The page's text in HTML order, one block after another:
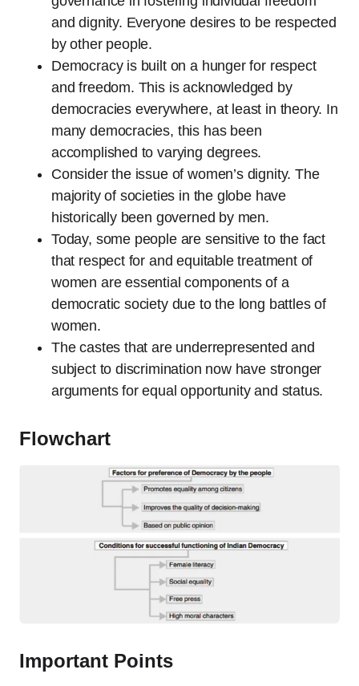
and dignity. Everyone desires to be respected
by other people.
Democracy is built on a hunger for respect
and freedom. This is acknowledged by
democracies everywhere, at least in theory. In
many democracies, this has been
accomplished to varying degrees.
Consider the issue of women’s dignity. The
majority of societies in the globe have
historically been governed by men.
Today, some people are sensitive to the fact
that respect for and equitable treatment of
women are essential components of a
democratic society due to the long battles of
women.
The castes that are underrepresented and
subject to discrimination now have stronger
arguments for equal opportunity and status.
Flowchart
Important Points